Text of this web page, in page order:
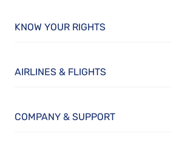
KNOW YOUR RIGHTS
AIRLINES & FLIGHTS
COMPANY & SUPPORT